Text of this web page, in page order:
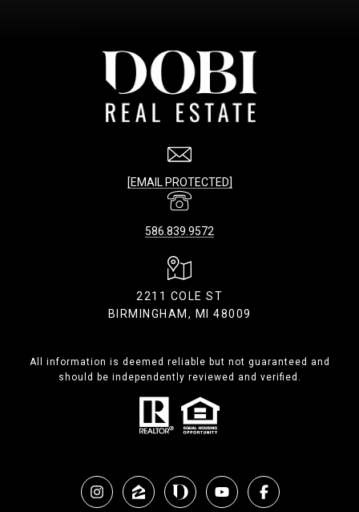
[EMAIL PROTECTED]
586.839.9572
2211 COLE ST
BIRMINGHAM, MI 48009
All information is deemed reliable but not guaranteed and
should be independently reviewed and verified.